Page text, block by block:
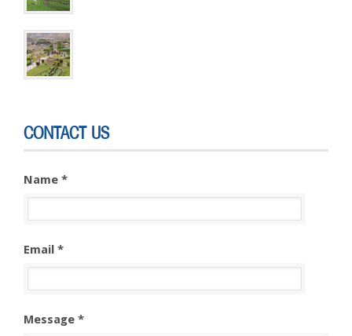
CONTACT US
Name *
Email *
Message *